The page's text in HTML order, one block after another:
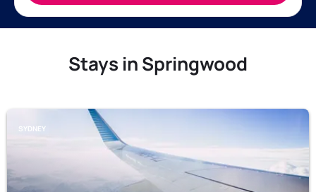
Stays in Springwood
SYDNEY